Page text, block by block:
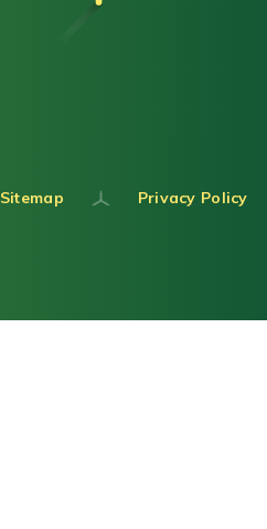
Sitemap Privacy Policy